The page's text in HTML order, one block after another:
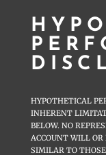
HYPOTHETICAL
INHERENT
BELOW. NO
ACCOUNT WILL OR
SIMILAR TO